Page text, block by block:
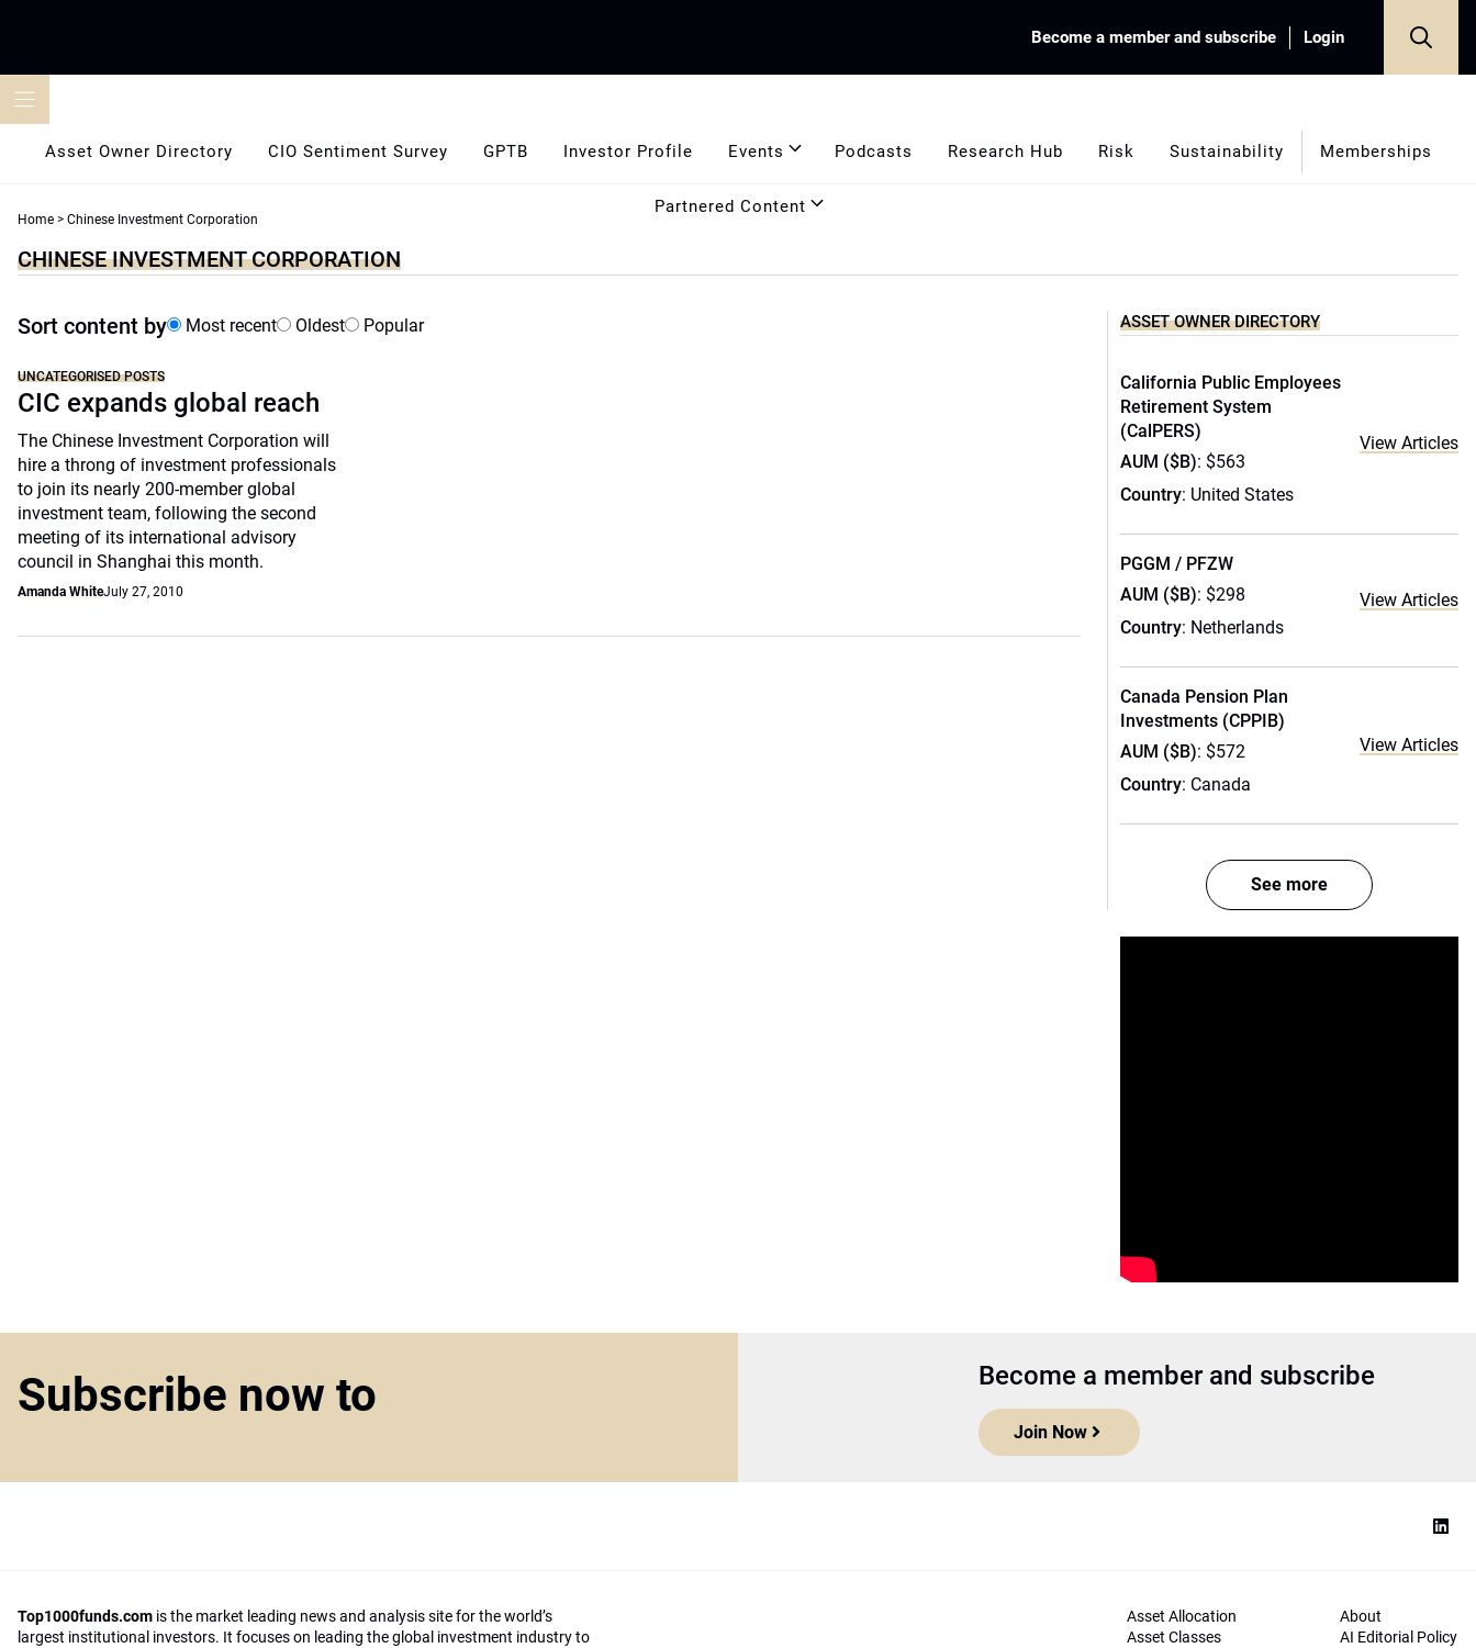
Become a member and subscribe Login
Asset Owner Directory CIO Sentiment Survey GPTB Investor Profile Events Podcasts Research Hub Risk Sustainability Memberships
Partnered Content
Home > Chinese Investment Corporation
CHINESE INVESTMENT CORPORATION
Sort content by Most recent Oldest Popular
UNCATEGORISED POSTS
CIC expands global reach
The Chinese Investment Corporation will
hire a throng of investment professionals
to join its nearly 200-member global
investment team, following the second
meeting of its international advisory
council in Shanghai this month.
Amanda WhiteJuly 27, 2010
ASSET OWNER DIRECTORY
California Public Employees
Retirement System
(CalPERS)
AUM ($B): $563
Country: United States
View Articles
PGGM / PFZW
AUM ($B): $298
Country: Netherlands
View Articles
Canada Pension Plan
Investments (CPPIB)
AUM ($B): $572
Country: Canada
View Articles
See more
Subscribe now to Become a member and subscribe
Join Now
Top1000funds.com is the market leading news and analysis site for the world’s
largest institutional investors. It focuses on leading the global investment industry to
Asset Allocation
Asset Classes
About
AI Editorial Policy